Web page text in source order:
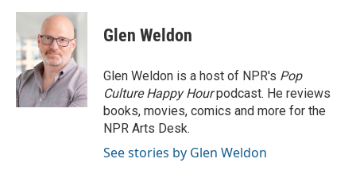
Glen Weldon
Glen Weldon is a host of NPR's Pop
Culture Happy Hourpodcast. He reviews
books, movies, comics and more for the
NPR Arts Desk.
See stories by Glen Weldon